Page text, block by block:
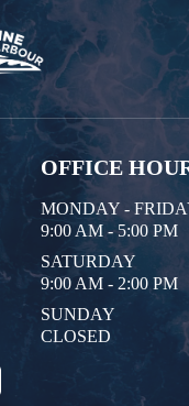
OFFICE
MONDAY -
9:00 AM - 5:00 PM
SATURDAY
9:00 AM - 2:00 PM
SUNDAY
CLOSED